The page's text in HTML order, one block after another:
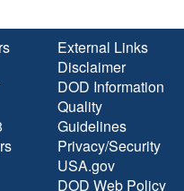
External Links
Disclaimer
DOD Information
Quality
Guidelines
Privacy/Security
USA.gov
DOD Web Policy